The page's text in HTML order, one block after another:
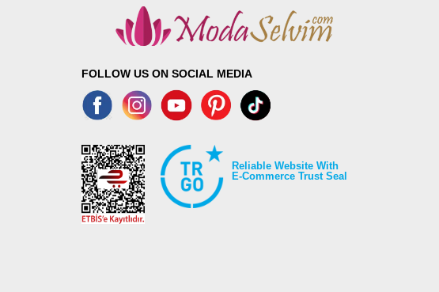
FOLLOW US ON SOCIAL MEDIA
Reliable Website With
E-Commerce Trust Seal